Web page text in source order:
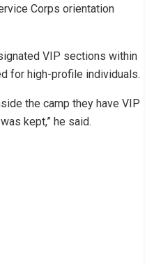
Corps orientation
VIP sections within
for high-profile individuals.
the camp they have VIP
kept,” he said.